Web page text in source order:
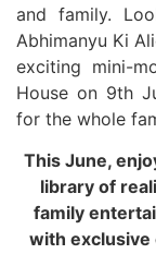
and family.
Abhimanyu Ki
exciting mini-
House on 9th
for the whole
This June,
library of
family
with